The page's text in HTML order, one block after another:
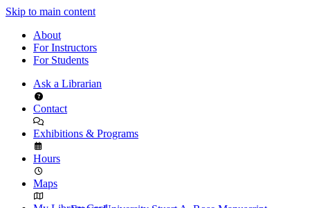
Skip to main content
About
For Instructors
For Students
Ask a Librarian
Contact
Exhibitions & Programs
Hours
Maps